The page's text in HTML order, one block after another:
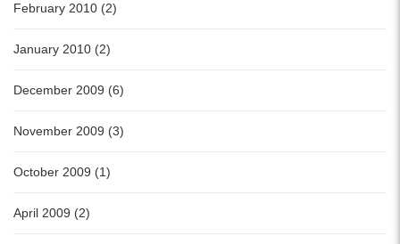
February 2010 (2)
January 2010 (2)
December 2009 (6)
November 2009 (3)
October 2009 (1)
April 2009 (2)